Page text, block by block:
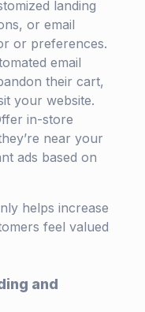
landing
or email
or preferences.
email
their cart,
your website.
in-store
near your
ads based on
helps increase
feel valued
and